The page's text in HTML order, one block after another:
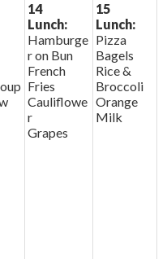
14
Lunch:
Hamburge
r on Bun
French
Fries
Cauliflowe
r
Grapes
15
Lunch:
Pizza
Bagels
Rice &
Broccoli
Orange
Milk